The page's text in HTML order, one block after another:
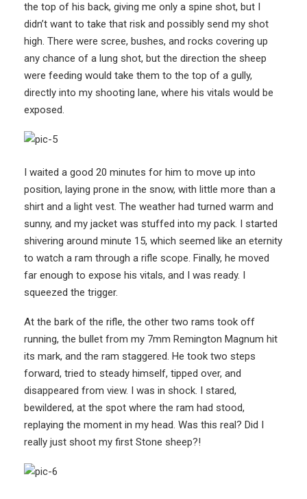
the top of his back, giving me only a spine shot, but I
didn’t want to take that risk and possibly send my shot
high. There were scree, bushes, and rocks covering up
any chance of a lung shot, but the direction the sheep
were feeding would take them to the top of a gully,
directly into my shooting lane, where his vitals would be
exposed.
I waited a good 20 minutes for him to move up into
position, laying prone in the snow, with little more than a
shirt and a light vest. The weather had turned warm and
sunny, and my jacket was stuffed into my pack. I started
shivering around minute 15, which seemed like an eternity
to watch a ram through a rifle scope. Finally, he moved
far enough to expose his vitals, and I was ready. I
squeezed the trigger.
At the bark of the rifle, the other two rams took off
running, the bullet from my 7mm Remington Magnum hit
its mark, and the ram staggered. He took two steps
forward, tried to steady himself, tipped over, and
disappeared from view. I was in shock. I stared,
bewildered, at the spot where the ram had stood,
replaying the moment in my head. Was this real? Did I
really just shoot my first Stone sheep?!